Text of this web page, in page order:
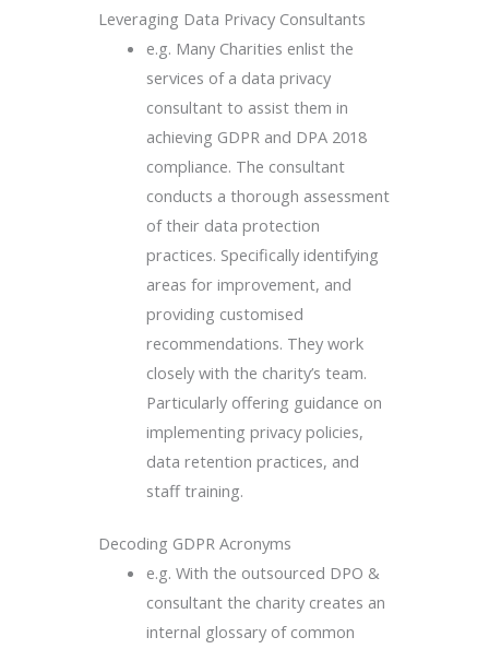
Leveraging Data Privacy Consultants
e.g. Many Charities enlist the
services of a data privacy
consultant to assist them in
achieving GDPR and DPA 2018
compliance. The consultant
conducts a thorough assessment
of their data protection
practices. Specifically identifying
areas for improvement, and
providing customised
recommendations. They work
closely with the charity’s team.
Particularly offering guidance on
implementing privacy policies,
data retention practices, and
staff training.
Decoding GDPR Acronyms
e.g. With the outsourced DPO &
consultant the charity creates an
internal glossary of common